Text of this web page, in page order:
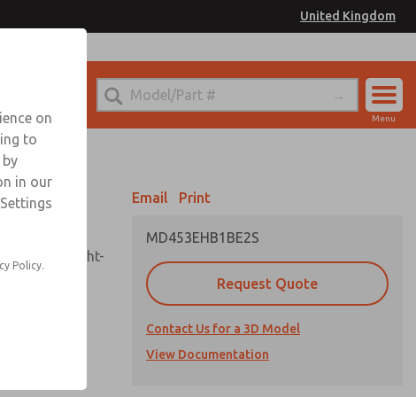
United Kingdom
Sign In
Menu
sight-
Email Print
MD453EHB1BE2S
Request Quote
Contact Us for a 3D Model
View Documentation
for Ordering Information
on
to
in our
Policy.